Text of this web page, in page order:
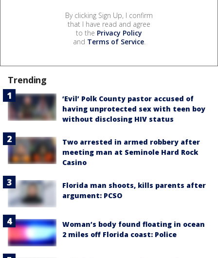
By clicking Sign Up, I confirm
that I have read and agree
to the Privacy Policy
and Terms of Service.
Trending
‘Evil’ Polk County pastor accused of
having unprotected sex with teen boy
without disclosing HIV status
Two arrested in armed robbery after
meeting man at Seminole Hard Rock
Casino
Florida man shoots, kills parents after
argument: PCSO
Woman’s body found floating in ocean
2 miles off Florida coast: Police